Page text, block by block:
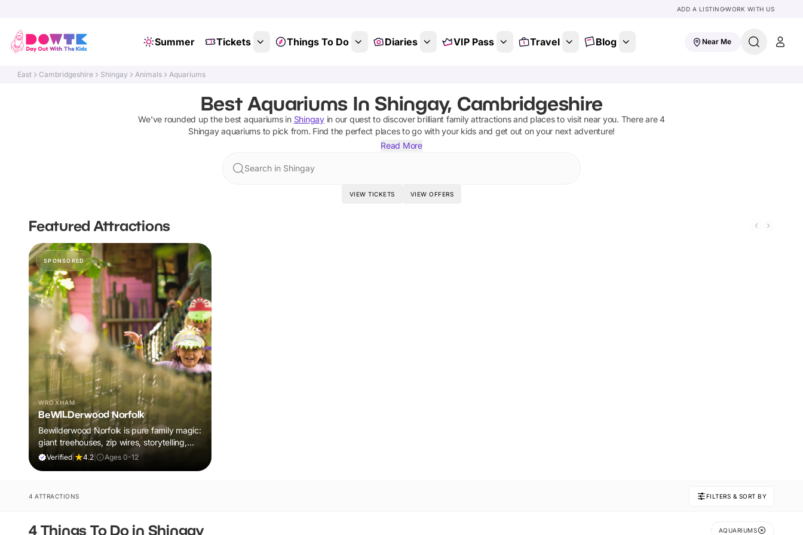
ADD A LISTINGWORK WITH US
Summer Tickets Things To Do Diaries VIP Pass Travel Blog Near Me
East Cambridgeshire Shingay Animals Aquariums
Best Aquariums In Shingay, Cambridgeshire
We've rounded up the best aquariumsin Shingayin our quest to discover brilliant family attractions and places to visit near you. There are4
Shingay aquariumsto pick from. Find the perfect places to go with your kids and get out on your next adventure!
Read More
Search in Shingay
VIEW TICKETS VIEW OFFERS
Featured Attractions
SPONSORED
WROXHAM
BeWILDerwood Norfolk
Bewilderwood Norfolk is pure family magic:
giant treehouses, zip wires, storytelling,
and muddy, joyful adventure that sparks
Verified| 4.2 Ages 0-12
4 ATTRACTIONS FILTERS & SORT BY
4 Things To Do in Shingay AQUARIUMS